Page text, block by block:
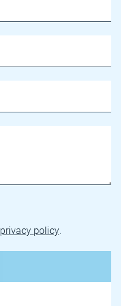
privacy policy.